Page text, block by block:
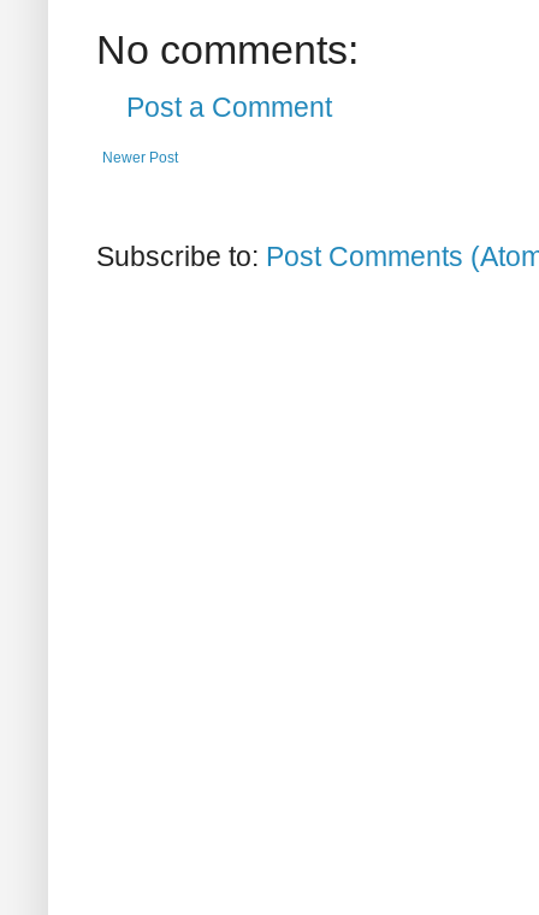
No comments:
Post a Comment
Newer Post
Subscribe to: Post Comments